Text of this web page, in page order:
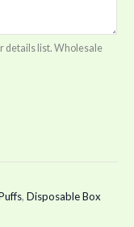
details list. Wholesale
, Disposable Box